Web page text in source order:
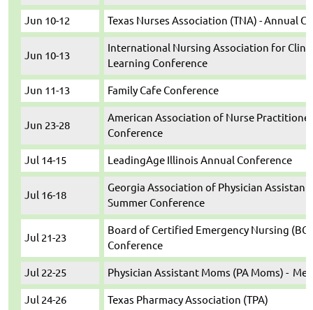
Jun 10-12 Texas Nurses Association (TNA) - Annual
Jun 10-13
International Nursing Association for
Learning Conference
Jun 11-13 Family Cafe Conference
Jun 23-28
American Association of Nurse
Conference
Jul 14-15 LeadingAge Illinois Annual Conference
Jul 16-18
Georgia Association of Physician
Summer Conference
Jul 21-23
Board of Certified Emergency Nursing
Conference
Jul 22-25 Physician Assistant Moms (PA Moms) -
Jul 24-26 Texas Pharmacy Association (TPA)